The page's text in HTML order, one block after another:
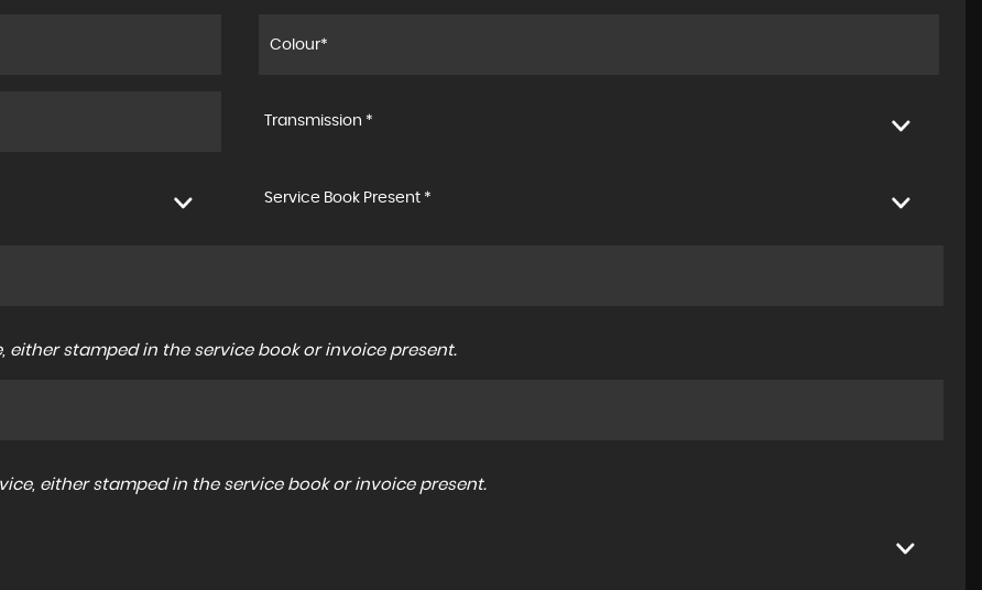
Transmission *
Service Book Present *
stamped in the service book or invoice present.
either stamped in the service book or invoice present.